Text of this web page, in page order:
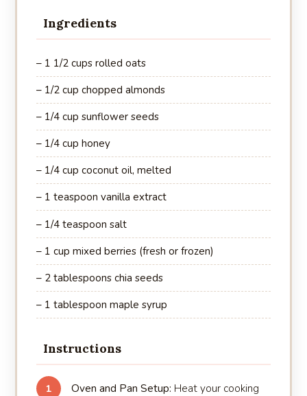
Ingredients
– 1 1/2 cups rolled oats
– 1/2 cup chopped almonds
– 1/4 cup sunflower seeds
– 1/4 cup honey
– 1/4 cup coconut oil, melted
– 1 teaspoon vanilla extract
– 1/4 teaspoon salt
– 1 cup mixed berries (fresh or frozen)
– 2 tablespoons chia seeds
– 1 tablespoon maple syrup
Instructions
1 Oven and Pan Setup: Heat your cooking